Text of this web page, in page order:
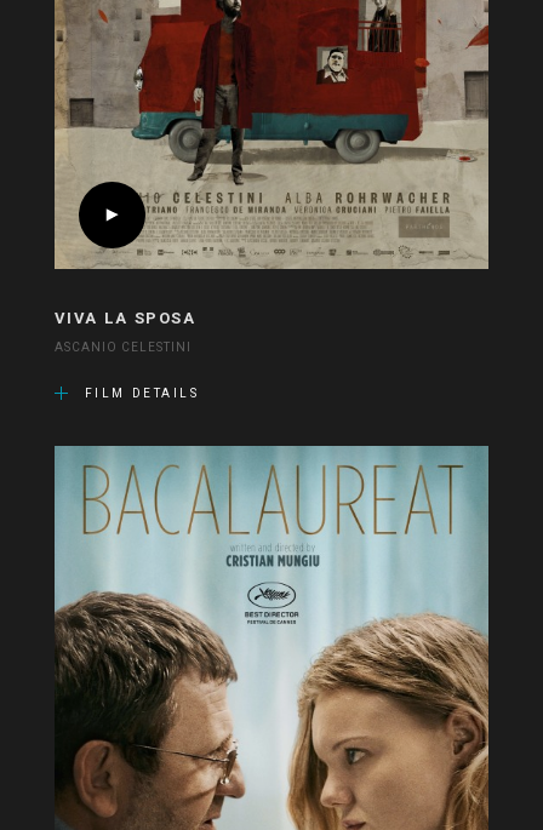
VIVA LA SPOSA
ASCANIO CELESTINI
FILM DETAILS